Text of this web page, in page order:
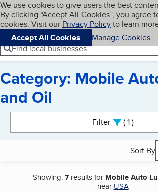
Skip to main content
Cookies on BBB.org
We use cookies to give users the best
By clicking “Accept All Cookies”, you agree
cookies. Visit our Privacy Policyto learn
Accept All Cookies
Manage Cookies
Navigation menu
Menu
Find local businesses
Category: Mobile
and Oil
Filter 1active
Sort By
Showing:7results for Mobile Auto
near USA